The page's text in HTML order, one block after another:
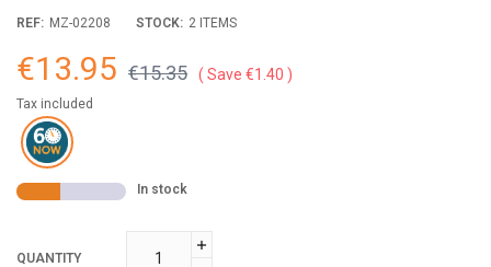
REF: MZ-02208 STOCK: 2 ITEMS
€13.95 €15.35 Save €1.40
Tax included
In stock
QUANTITY